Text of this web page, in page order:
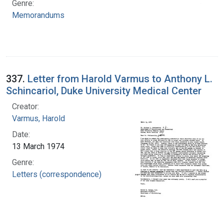
Genre:
Memorandums
337. Letter from Harold Varmus to Anthony L.
Schincariol, Duke University Medical Center
Creator:
Varmus, Harold
Date:
13 March 1974
Genre:
Letters (correspondence)